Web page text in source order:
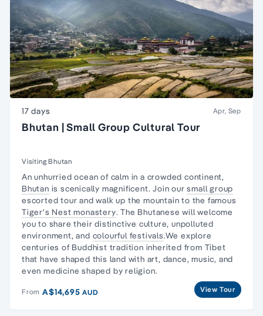
17 days Apr, Sep
Bhutan | Small Group Cultural Tour
Visiting Bhutan
An unhurried ocean of calm in a crowded continent,
Bhutan is scenically magnificent. Join oursmall group
escorted tour and walk up the mountain to the famous
Tiger's Nest monastery. The Bhutanese will welcome
you to share their distinctive culture, unpolluted
environment, and colourful festivals.We explore
centuries of Buddhist tradition inherited from Tibet
that have shaped this land with art, dance, music, and
even medicine shaped by religion.
From A$14,695AUD View Tour